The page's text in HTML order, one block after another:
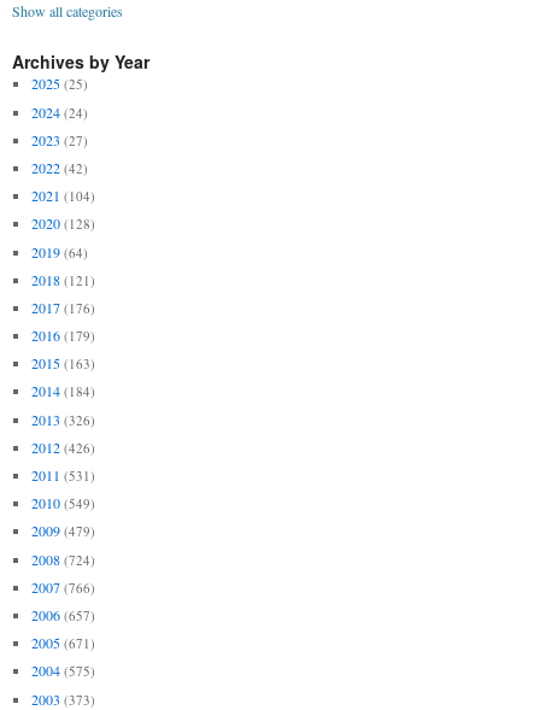
Show all categories
Archives by Year
2025 (25)
2024 (24)
2023 (27)
2022 (42)
2021 (104)
2020 (128)
2019 (64)
2018 (121)
2017 (176)
2016 (179)
2015 (163)
2014 (184)
2013 (326)
2012 (426)
2011 (531)
2010 (549)
2009 (479)
2008 (724)
2007 (766)
2006 (657)
2005 (671)
2004 (575)
2003 (373)